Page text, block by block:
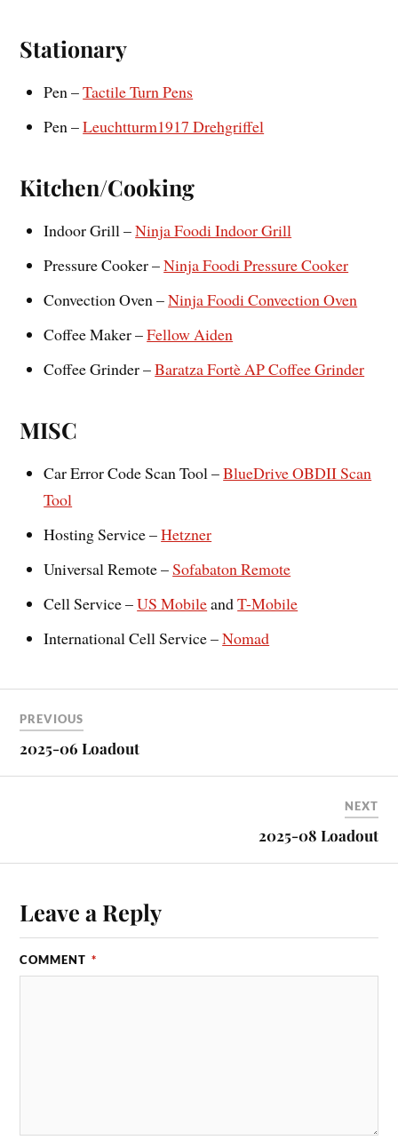
Stationary
Pen –Tactile Turn Pens
Pen –Leuchtturm1917 Drehgriffel
Kitchen/Cooking
Indoor Grill –Ninja Foodi Indoor Grill
Pressure Cooker –Ninja Foodi Pressure Cooker
Convection Oven –Ninja Foodi Convection Oven
Coffee Maker –Fellow Aiden
Coffee Grinder –Baratza Fortè AP Coffee Grinder
MISC
Car Error Code Scan Tool –BlueDrive OBDII Scan
Tool
Hosting Service –Hetzner
Universal Remote –Sofabaton Remote
Cell Service –US MobileandT-Mobile
International Cell Service –Nomad
PREVIOUS
2025-06 Loadout
NEXT
2025-08 Loadout
Leave a Reply
COMMENT *